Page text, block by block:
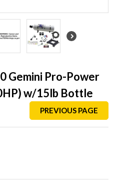
Gemini Pro-Power
w/15lb Bottle
PREVIOUS PAGE